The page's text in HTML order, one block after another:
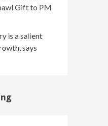
Gift to PM
is a salient
says